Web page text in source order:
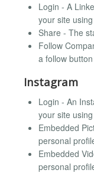
Login - A
your site
Share - The
Follow
a follow
Instagram
Login - An
your site
Embedded
personal
Embedded
personal